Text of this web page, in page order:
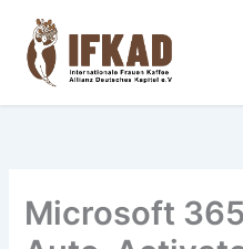
content
Microsoft